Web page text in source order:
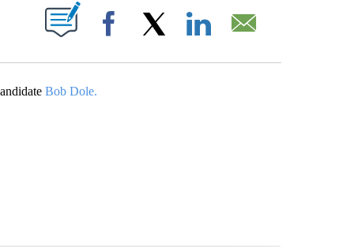
NEW PAGES ON "".
Facebook
Bob Dole.